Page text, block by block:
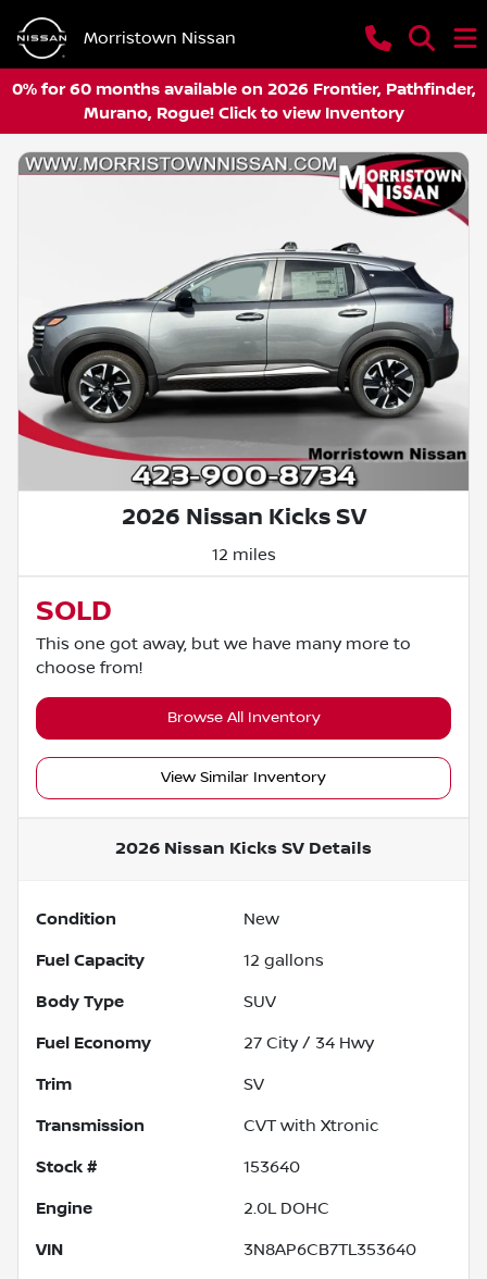
Morristown Nissan
0% for 60 months available on 2026 Frontier, Pathfinder,
Murano, Rogue! Click to view Inventory
2026 Nissan Kicks SV
12 miles
SOLD
This one got away, but we have many more to
choose from!
Browse All Inventory
View Similar Inventory
2026 Nissan Kicks SV Details
Condition New
Fuel Capacity 12 gallons
Body Type SUV
Fuel Economy 27 City / 34 Hwy
Trim SV
Transmission CVT with Xtronic
Stock # 153640
Engine 2.0L DOHC
VIN 3N8AP6CB7TL353640